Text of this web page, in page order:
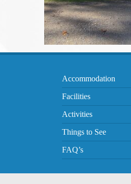
Accommodation
Facilities
Activities
Things to See
FAQ’s